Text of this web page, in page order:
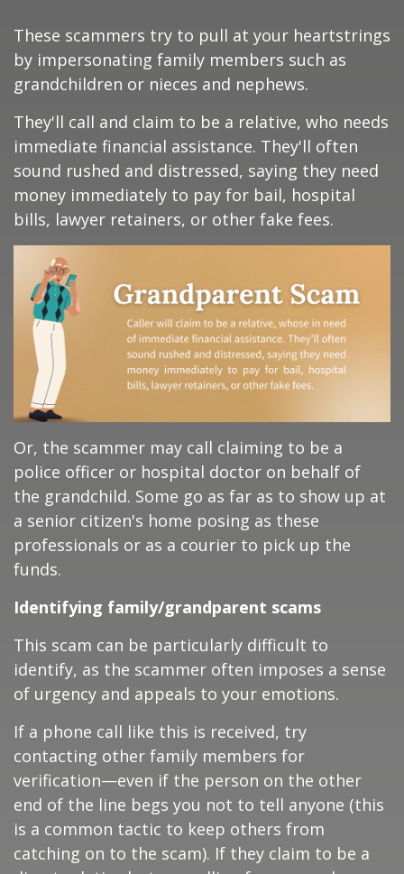
These scammers try to pull at your heartstrings
by impersonating family members such as
grandchildren or nieces and nephews.
They'll call and claim to be a relative, who needs
immediate financial assistance. They'll often
sound rushed and distressed, saying they need
money immediately to pay for bail, hospital
bills, lawyer retainers, or other fake fees.
Or, the scammer may call claiming to be a
police officer or hospital doctor on behalf of
the grandchild. Some go as far as to show up at
a senior citizen's home posing as these
professionals or as a courier to pick up the
funds.
Identifying family/grandparent scams
This scam can be particularly difficult to
identify, as the scammer often imposes a sense
of urgency and appeals to your emotions.
If a phone call like this is received, try
contacting other family members for
verification—even if the person on the other
end of the line begs you not to tell anyone (this
is a common tactic to keep others from
catching on to the scam). If they claim to be a